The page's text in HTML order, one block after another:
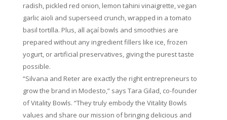
radish, pickled red onion, lemon tahini vinaigrette, vegan
garlic aioli and superseed crunch, wrapped in a tomato
basil tortilla. Plus, all açaí bowls and smoothies are
prepared without any ingredient fillers like ice, frozen
yogurt, or artificial preservatives, giving the purest taste
possible.
“Silvana and Reter are exactly the right entrepreneurs to
grow the brand in Modesto,” says Tara Gilad, co-founder
of Vitality Bowls. “They truly embody the Vitality Bowls
values and share our mission of bringing delicious and